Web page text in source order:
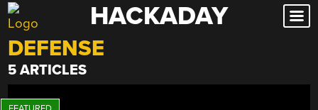
Skip
to
content
HACKADAY
DEFENSE
5 ARTICLES